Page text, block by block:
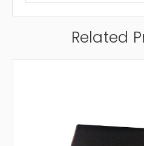
Related